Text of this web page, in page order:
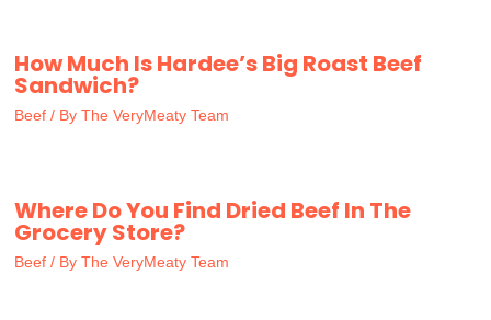
How Much Is Hardee’s Big Roast Beef
Sandwich?
Beef / By The VeryMeaty Team
Where Do You Find Dried Beef In The
Grocery Store?
Beef / By The VeryMeaty Team